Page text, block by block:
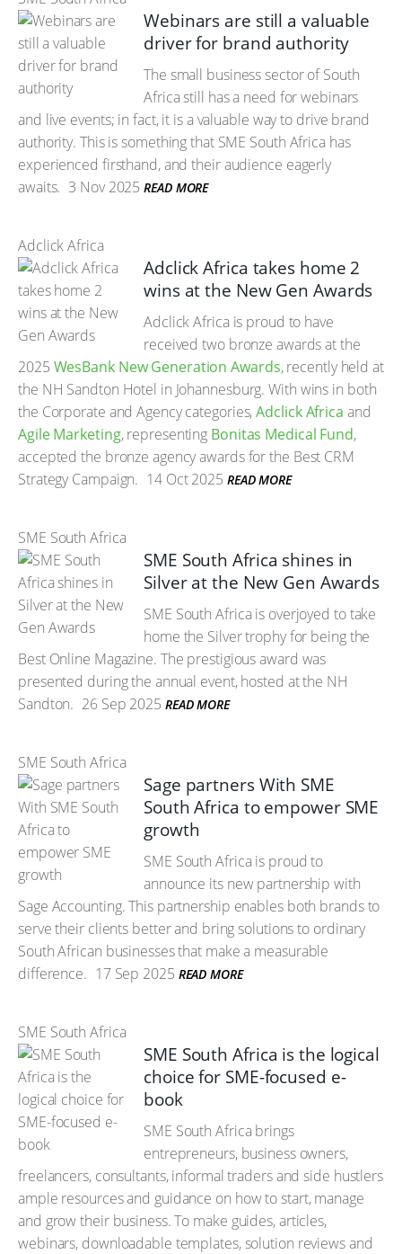
Webinars are still a valuable
driver for brand authority
The small business sector of South
Africa still has a need for webinars
and live events; in fact, it is a valuable way to drive brand
authority. This is something that SME South Africa has
experienced firsthand, and their audience eagerly
awaits. 3 Nov 2025 READ MORE
Adclick Africa
Adclick Africa takes home 2
wins at the New Gen Awards
Adclick Africa is proud to have
received two bronze awards at the
2025 WesBank New Generation Awards, recently held at
the NH Sandton Hotel in Johannesburg. With wins in both
the Corporate and Agency categories,Adclick Africa and
Agile Marketing, representing Bonitas Medical Fund,
accepted the bronze agency awards for the Best CRM
Strategy Campaign. 14 Oct 2025 READ MORE
SME South Africa
SME South Africa shines in
Silver at the New Gen Awards
SME South Africa is overjoyed to take
home the Silver trophy for being the
Best Online Magazine. The prestigious award was
presented during the annual event, hosted at the NH
Sandton. 26 Sep 2025 READ MORE
SME South Africa
Sage partners With SME
South Africa to empower SME
growth
SME South Africa is proud to
announce its new partnership with
Sage Accounting. This partnership enables both brands to
serve their clients better and bring solutions to ordinary
South African businesses that make a measurable
difference. 17 Sep 2025 READ MORE
SME South Africa
SME South Africa is the logical
choice for SME-focused e-
book
SME South Africa brings
entrepreneurs, business owners,
freelancers, consultants, informal traders and side hustlers
ample resources and guidance on how to start, manage
and grow their business. To make guides, articles,
webinars, downloadable templates, solution reviews and